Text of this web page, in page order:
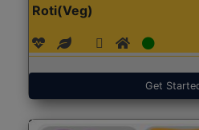
Roti(Veg)
Get